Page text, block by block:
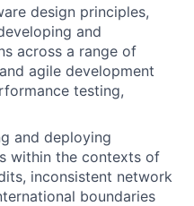
design principles,
and
across a range of
agile development
testing,
and deploying
within the contexts of
inconsistent network
boundaries